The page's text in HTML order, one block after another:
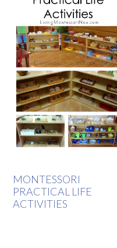
MONTESSORI
PRACTICAL LIFE
ACTIVITIES